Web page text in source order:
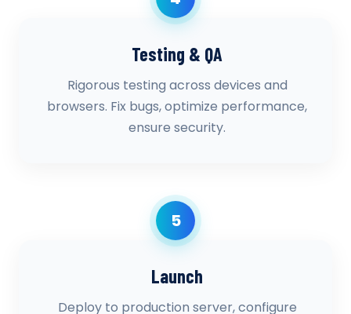
Testing & QA
Rigorous testing across devices and
browsers. Fix bugs, optimize performance,
ensure security.
5
Launch
Deploy to production server, configure